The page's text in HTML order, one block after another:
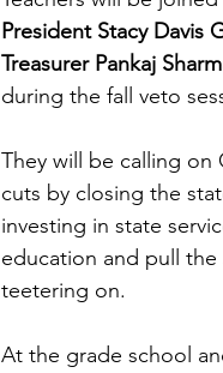
President Stacy Davis
Treasurer Pankaj
during the fall veto
They will be calling on
cuts by closing the
investing in state
education and pull the
teetering on.
At the grade school